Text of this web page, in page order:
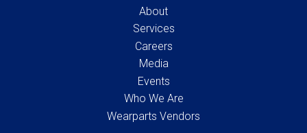
About
Services
Careers
Media
Events
Who We Are
Wearparts Vendors